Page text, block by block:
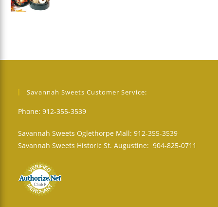
Savannah Sweets Customer Service:
Phone: 912-355-3539
Savannah Sweets Oglethorpe Mall: 912-355-3539
Savannah Sweets Historic St. Augustine: 904-825-0711